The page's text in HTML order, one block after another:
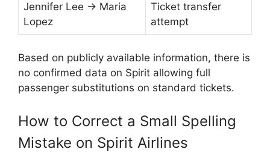
Jennifer Lee → Maria
Lopez
Ticket transfer
attempt
Based on publicly available information, there is
no confirmed data on Spirit allowing full
passenger substitutions on standard tickets.
How to Correct a Small Spelling
Mistake on Spirit Airlines